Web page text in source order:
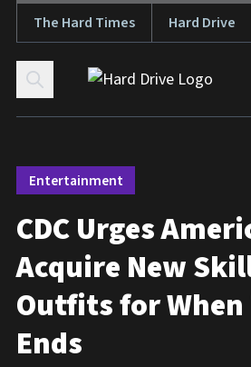
Skip to content
The Hard Times Hard Drive
Entertainment
CDC Urges
Acquire New
Outfits for
Ends